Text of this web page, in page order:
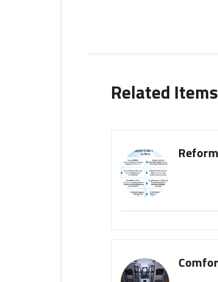
Related Items